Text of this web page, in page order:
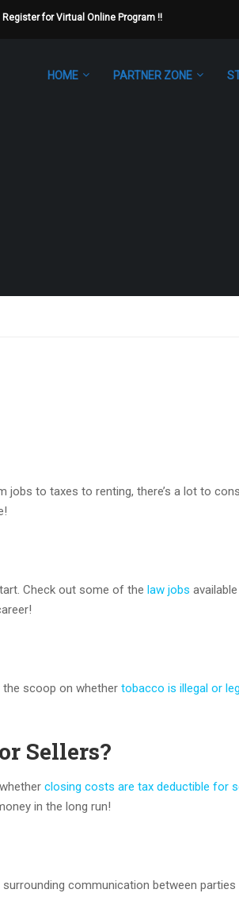
Register for Virtual Online Program !!
HOME PARTNER ZONE
jobs to taxes to renting, there’s a lot to
Check out some of the law jobs
scoop on whether tobacco is illegal or
Sellers?
closing costs are tax deductible for
in the long run!
communication between parties